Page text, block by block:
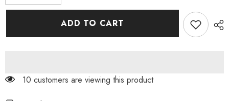
quantity
for
Facial
quantity
for
Men
Facial
ADD TO CART
283 customers are viewing this product